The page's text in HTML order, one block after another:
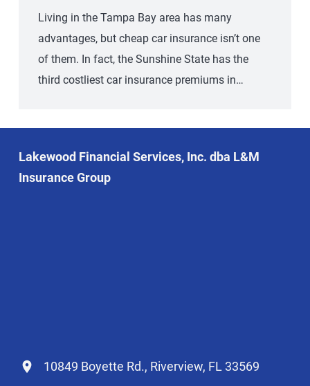
Living in the Tampa Bay area has many
advantages, but cheap car insurance isn’t one
of them. In fact, the Sunshine State has the
third costliest car insurance premiums in…
Lakewood Financial Services, Inc. dba L&M
Insurance Group
10849 Boyette Rd., Riverview, FL 33569